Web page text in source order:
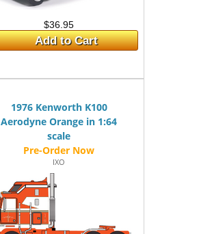
$36.95
Add to Cart
1976 Kenworth K100
Aerodyne Orange in 1:64
scale
IXO